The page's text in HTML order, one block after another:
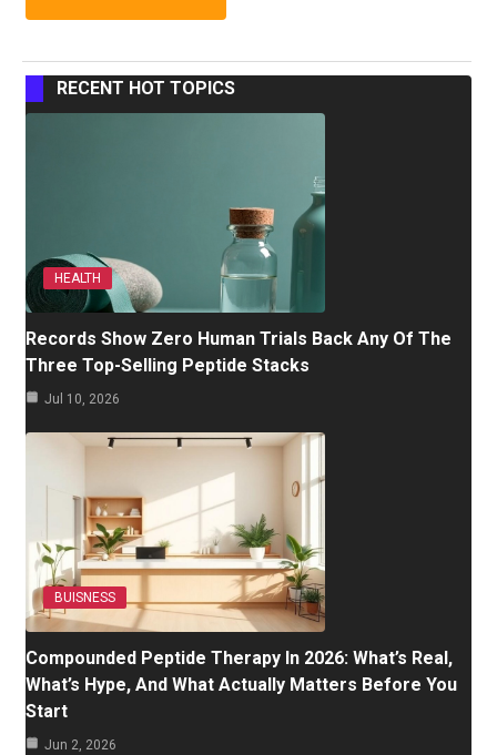
RECENT HOT TOPICS
HEALTH
Records Show Zero Human Trials Back Any Of The
Three Top-Selling Peptide Stacks
Jul 10, 2026
BUISNESS
Compounded Peptide Therapy In 2026: What’s Real,
What’s Hype, And What Actually Matters Before You
Start
Jun 2, 2026